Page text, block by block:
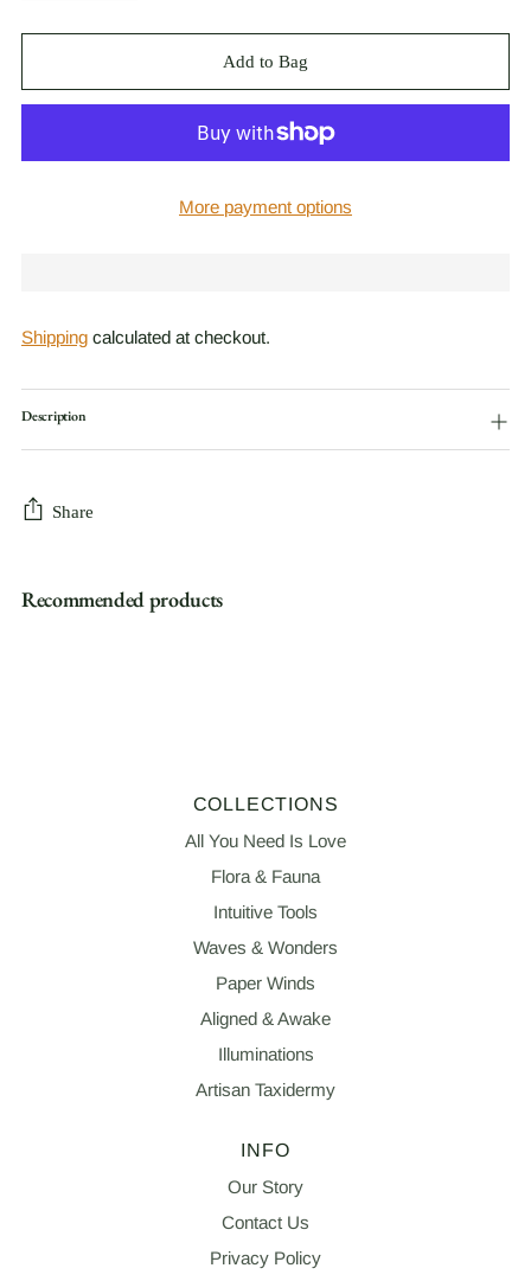
Add to Bag
More payment options
Shipping calculated at checkout.
Description
Share
product
Recommended products
COLLECTIONS
All You Need Is Love
Flora & Fauna
Intuitive Tools
Waves & Wonders
Paper Winds
Aligned & Awake
Illuminations
Artisan Taxidermy
INFO
Our Story
Contact Us
Privacy Policy